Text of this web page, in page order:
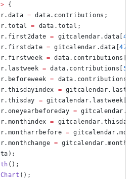
{
= data.contributions;
= data.total;
= gitcalendar.data[ 48
= gitcalendar.data[47
= data.contributions[
= data.contributions[ 52
= data.contributions[
=
=
=
= gitcalendar.thisday.
=
=
();
();